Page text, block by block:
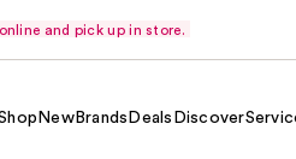
and pick up in store.
NewBrands Deals Discover